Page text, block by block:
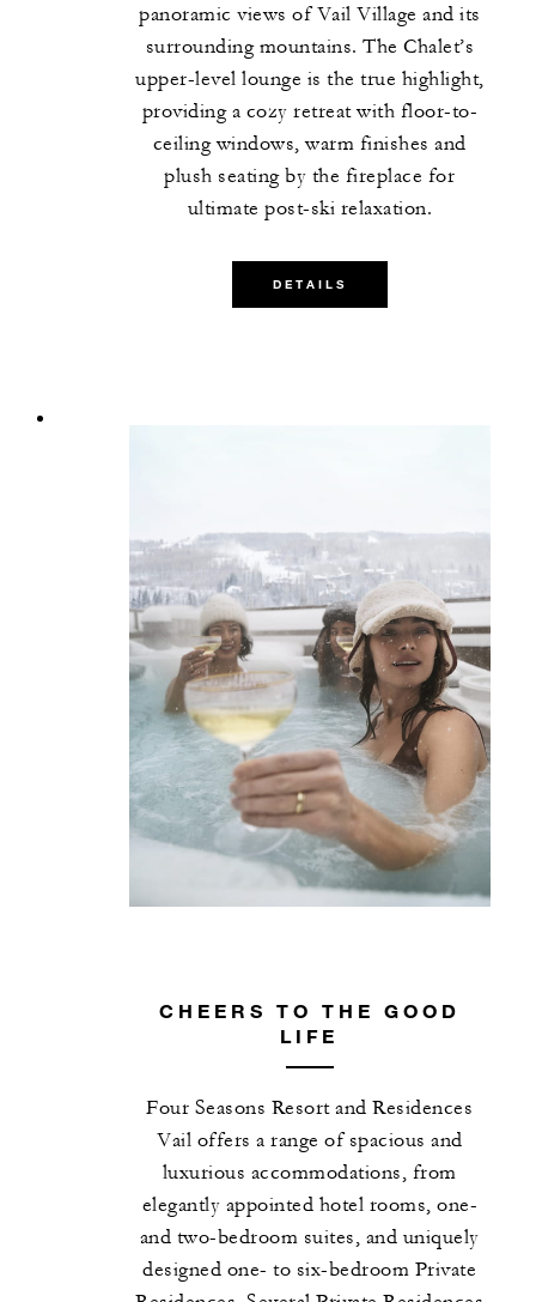
panoramic views of Vail Village and its
surrounding mountains. The Chalet’s
upper-level lounge is the true highlight,
providing a cozy retreat with floor-to-
ceiling windows, warm finishes and
plush seating by the fireplace for
ultimate post-ski relaxation.
DETAILS
CHEERS TO THE GOOD
LIFE
Four Seasons Resort and Residences
Vail offers a range of spacious and
luxurious accommodations, from
elegantly appointed hotel rooms, one-
and two-bedroom suites, and uniquely
designed one- to six-bedroom Private